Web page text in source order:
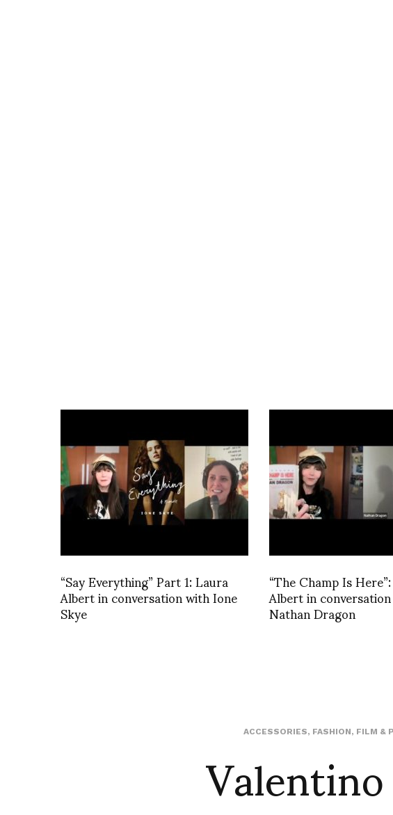
“Say Everything” Part 1: Laura
Albert in conversation with Ione
Skye
“The Champ Is
Albert in
Nathan Dragon
ACCESSORIES, FASHION, FILM &